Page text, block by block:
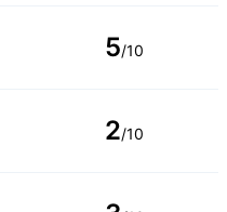
5/10
2/10